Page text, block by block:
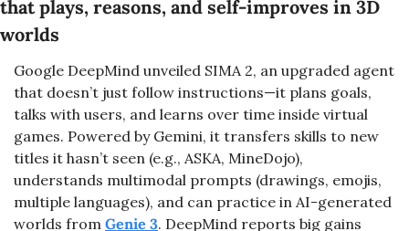
that plays, reasons, and self-improves in 3D
worlds
Google DeepMind unveiled SIMA 2, an upgraded agent
that doesn’t just follow instructions—it plans goals,
talks with users, and learns over time inside virtual
games. Powered by Gemini, it transfers skills to new
titles it hasn’t seen (e.g., ASKA, MineDojo),
understands multimodal prompts (drawings, emojis,
multiple languages), and can practice in AI-generated
worlds from Genie 3. DeepMind reports big gains